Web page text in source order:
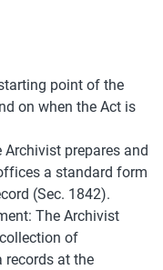
point of the
on when the Act is
prepares and
a standard form
(Sec. 1842).
The Archivist
of
records at the